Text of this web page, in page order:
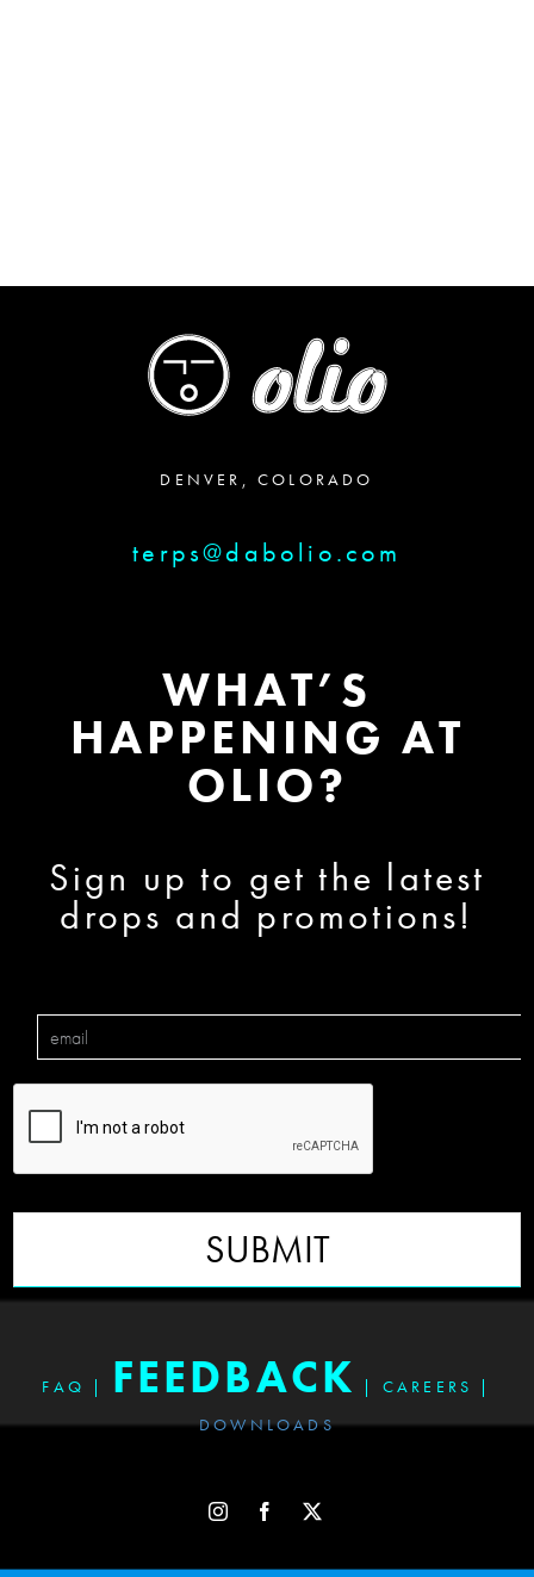
DENVER, COLORADO
terps@dabolio.com
WHAT’S
HAPPENING AT
OLIO?
Sign up to get the latest
drops and promotions!
SUBMIT
FAQ | FEEDBACK | CAREERS
|
DOWNLOADS